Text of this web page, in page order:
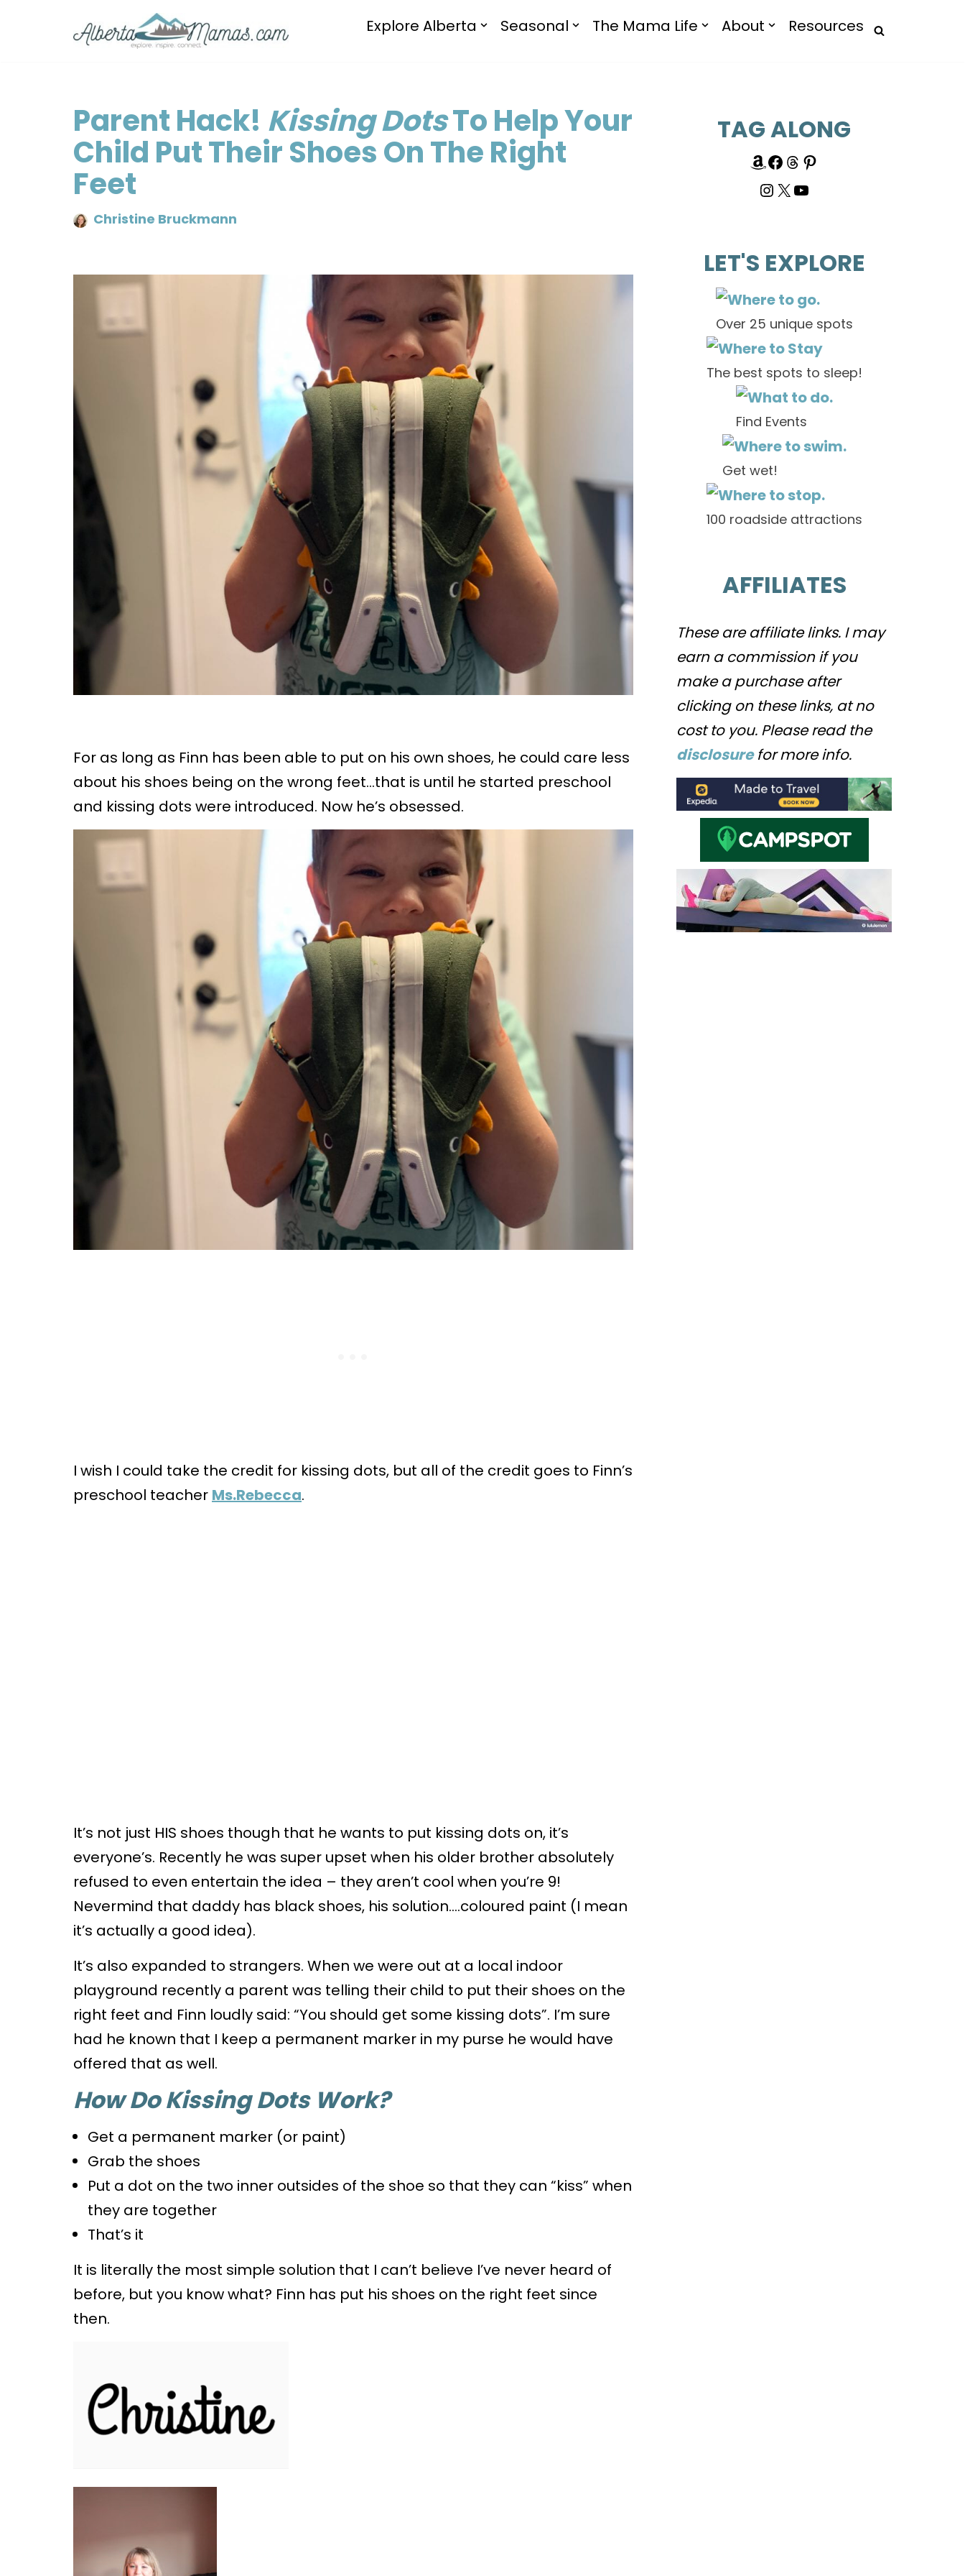
Explore Alberta Seasonal The Mama Life About Resources
Parent Hack! Kissing DotsTo Help Your
Child Put Their Shoes On The Right
Feet
Christine Bruckmann
For as long as Finn has been able to put on his own shoes, he could care less
about his shoes being on the wrong feet…that is until he started preschool
and kissing dots were introduced. Now he’s obsessed.
I wish I could take the credit for kissing dots, but all of the credit goes to Finn’s
preschool teacher Ms.Rebecca.
It’s not just HIS shoes though that he wants to put kissing dots on, it’s
everyone’s. Recently he was super upset when his older brother absolutely
refused to even entertain the idea – they aren’t cool when you’re 9!
Nevermind that daddy has black shoes, his solution….coloured paint (I mean
it’s actually a good idea).
It’s also expanded to strangers. When we were out at a local indoor
playground recently a parent was telling their child to put their shoes on the
right feet and Finn loudly said: “You should get some kissing dots”. I’m sure
had he known that I keep a permanent marker in my purse he would have
offered that as well.
How Do Kissing Dots Work?
Get a permanent marker (or paint)
Grab the shoes
Put a dot on the two inner outsides of the shoe so that they can “kiss” when
they are together
That’s it
It is literally the most simple solution that I can’t believe I’ve never heard of
before, but you know what? Finn has put his shoes on the right feet since
then.
TAG ALONG
LET'S EXPLORE
Over 25 unique spots
The best spots to sleep!
Find Events
Get wet!
100 roadside attractions
AFFILIATES
These are affiliate links. I may
earn a commission if you
make a purchase after
clicking on these links, at no
cost to you. Please read the
disclosurefor more info.